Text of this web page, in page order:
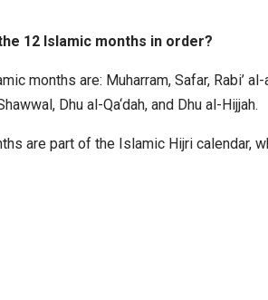
12 Islamic months in order?
months are: Muharram, Safar, Rabi’
Dhu al-Qa‘dah, and Dhu al-Hijjah.
are part of the Islamic Hijri calendar,